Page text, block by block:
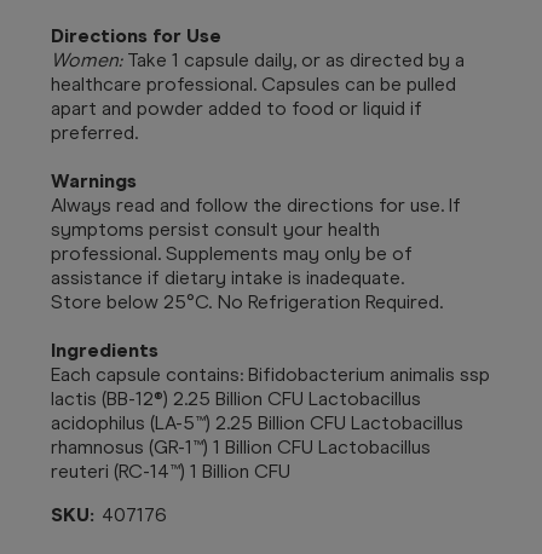
Directions for Use
Women:Take 1 capsule daily, or as directed by a
healthcare professional. Capsules can be pulled
apart and powder added to food or liquid if
preferred.
Warnings
Always read and follow the directions for use. If
symptoms persist consult your health
professional. Supplements may only be of
assistance if dietary intake is inadequate.
Store below 25°C. No Refrigeration Required.
Ingredients
Each capsule contains: Bifidobacterium animalis ssp
lactis (BB-12®) 2.25 Billion CFU Lactobacillus
acidophilus (LA-5™) 2.25 Billion CFU Lactobacillus
rhamnosus (GR-1™) 1 Billion CFU Lactobacillus
reuteri (RC-14™) 1 Billion CFU
SKU: 407176